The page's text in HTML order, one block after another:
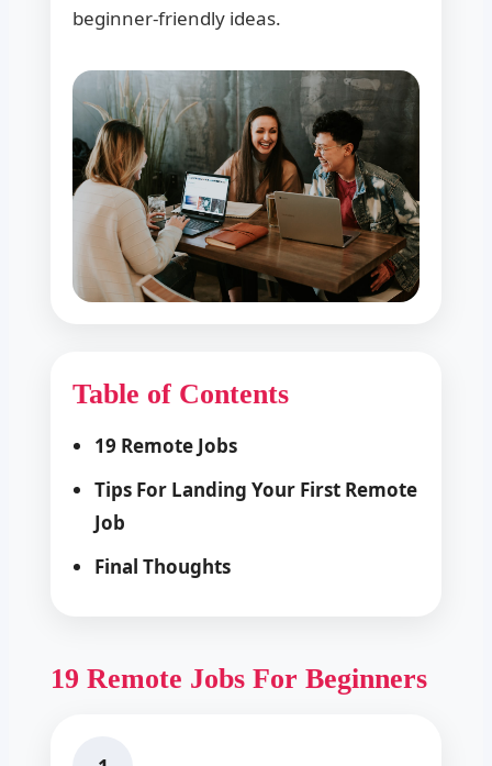
beginner-friendly ideas.
Table of Contents
19 Remote Jobs
Tips For Landing Your First Remote
Job
Final Thoughts
19 Remote Jobs For Beginners